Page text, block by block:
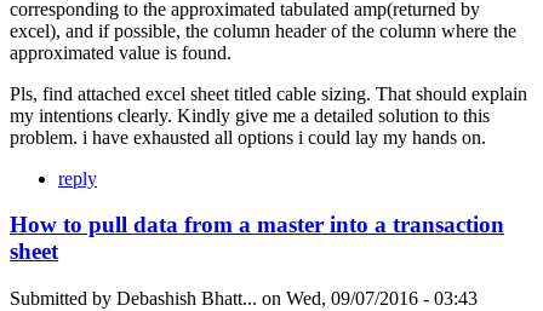
corresponding to the approximated tabulated amp(returned by
excel), and if possible, the column header of the column where the
approximated value is found.
Pls, find attached excel sheet titled cable sizing. That should explain
my intentions clearly. Kindly give me a detailed solution to this
problem. i have exhausted all options i could lay my hands on.
reply
How to pull data from a master into a transaction
sheet
Submitted by Debashish Bhatt... on Wed, 09/07/2016 - 03:43